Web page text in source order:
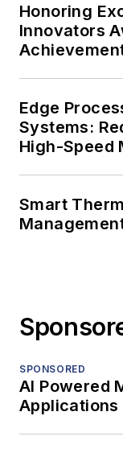
Honoring
Innovators
Edge
Systems:
High-Speed
Smart
SPONSORED
AI Powered
Applications